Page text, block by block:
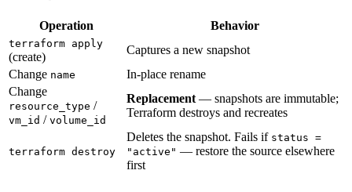
Operation Behavior
terraform apply
(create)
Captures a new snapshot
Change name
In-place rename
Change
resource_type /
vm_id / volume_id
Replacement — snapshots are immutable;
Terraform destroys and recreates
terraform destroy
Deletes the snapshot. Fails if status =
"active" — restore the source elsewhere
first